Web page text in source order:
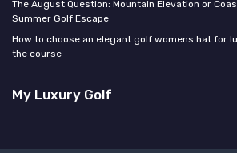
The August Question: Mountain Elevation or
Summer Golf Escape
How to choose an elegant golf womens hat for
the course
My Luxury Golf